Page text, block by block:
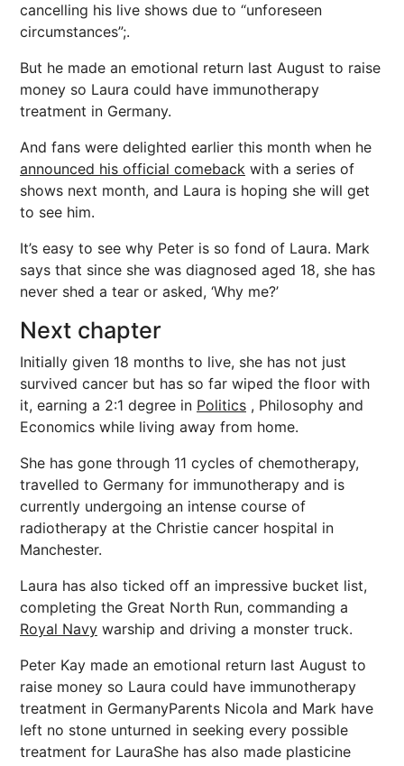
cancelling his live shows due to “unforeseen
circumstances”;.
But he made an emotional return last August to raise
money so Laura could have immunotherapy
treatment in Germany.
And fans were delighted earlier this month when he
announced his official comeback with a series of
shows next month, and Laura is hoping she will get
to see him.
It’s easy to see why Peter is so fond of Laura. Mark
says that since she was diagnosed aged 18, she has
never shed a tear or asked, ‘Why me?’
Next chapter
Initially given 18 months to live, she has not just
survived cancer but has so far wiped the floor with
it, earning a 2:1 degree in Politics , Philosophy and
Economics while living away from home.
She has gone through 11 cycles of chemotherapy,
travelled to Germany for immunotherapy and is
currently undergoing an intense course of
radiotherapy at the Christie cancer hospital in
Manchester.
Laura has also ticked off an impressive bucket list,
completing the Great North Run, commanding a
Royal Navy warship and driving a monster truck.
Peter Kay made an emotional return last August to
raise money so Laura could have immunotherapy
treatment in GermanyParents Nicola and Mark have
left no stone unturned in seeking every possible
treatment for LauraShe has also made plasticine